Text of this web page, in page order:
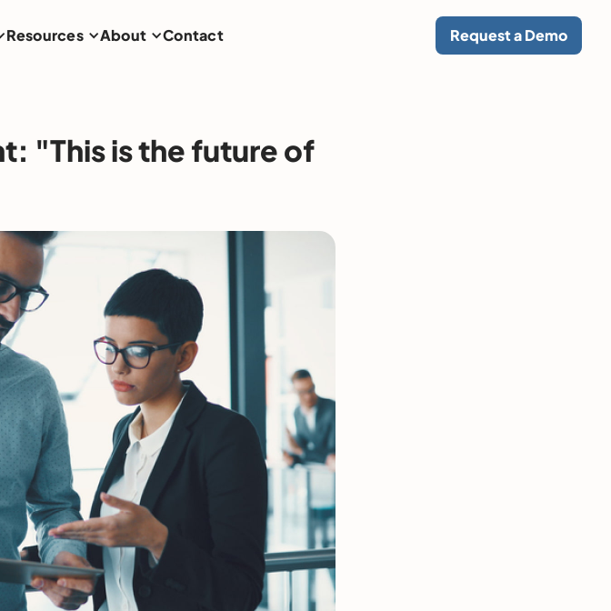
Resources About Contact Request a Demo
"This is the future of